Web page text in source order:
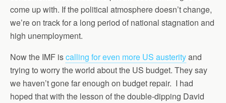
come up with. If the political atmosphere doesn’t change,
we’re on track for a long period of national stagnation and
high unemployment.
Now the IMF iscalling for even more US austerityand
trying to worry the world about the US budget. They say
we haven’t gone far enough on budget repair. I had
hoped that with the lesson of the double-dipping David